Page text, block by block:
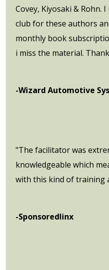
Covey, Kiyosaki & Rohn.
club for these authors
monthly book
i miss the material.
-Wizard Automotive
"The facilitator was
knowledgeable which
with this kind of training
-Sponsoredlinx